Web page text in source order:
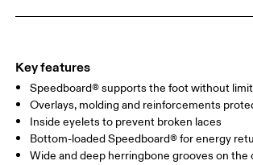
Key features
Speedboard® supports the foot without
Overlays, molding and reinforcements
Inside eyelets to prevent broken laces
Bottom-loaded Speedboard® for energy
Wide and deep herringbone grooves on the